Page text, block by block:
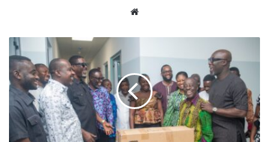
part of his constituency campaign tour, Chairman Wontumi
held on Saturday.
“It is a divine coincidence and a manifestation of God’s
perfect plan for the good people of Ghana, hence, making
the election day fall on a day, which God has made sacred”,
Wontumi stated.
Website